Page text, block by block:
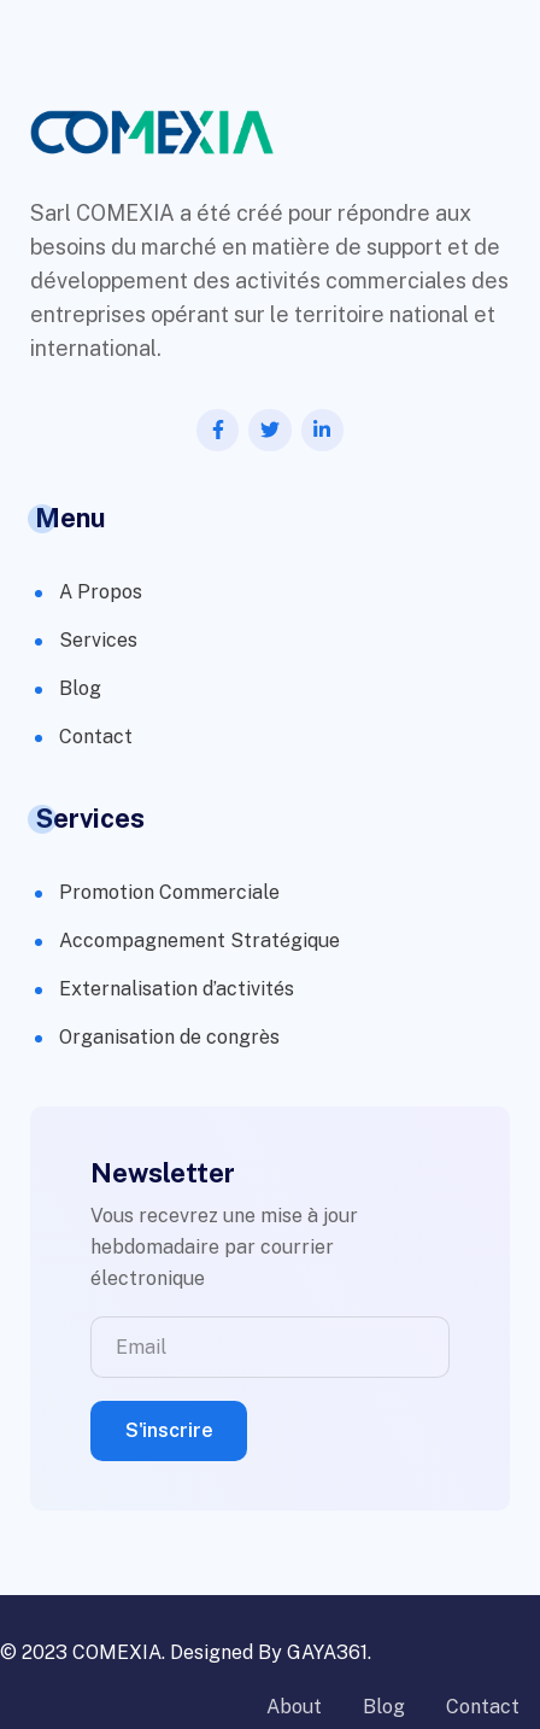
Sarl COMEXIA a été créé pour répondre aux
besoins du marché en matière de support et de
développement des activités commerciales des
entreprises opérant sur le territoire national et
international.
Menu
A Propos
Services
Blog
Contact
Services
Promotion Commerciale
Accompagnement Stratégique
Externalisation d’activités
Organisation de congrès
Newsletter
Vous recevrez une mise à jour
hebdomadaire par courrier
électronique
© 2023 COMEXIA. Designed By GAYA361.
About Blog Contact